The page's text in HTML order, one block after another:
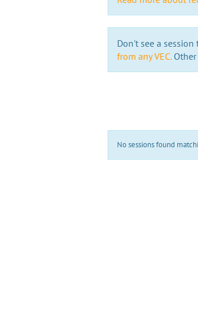
Don't see a
from any VEC.Other
No sessions found